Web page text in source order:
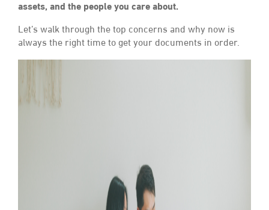
assets, and the people you care about.
Let’s walk through the top concerns and why now is
always the right time to get your documents in order.